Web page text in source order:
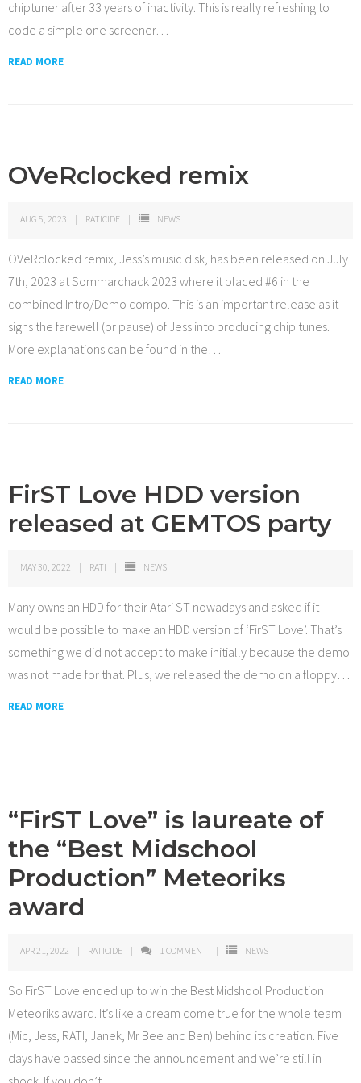
chiptuner after 33 years of inactivity. This is really refreshing to
code a simple one screener…
READ MORE
OVeRclocked remix
AUG 5, 2023 RATICIDE NEWS
OVeRclocked remix, Jess’s music disk, has been released on July
7th, 2023 at Sommarchack 2023 where it placed #6 in the
combined Intro/Demo compo. This is an important release as it
signs the farewell (or pause) of Jess into producing chip tunes.
More explanations can be found in the…
READ MORE
FirST Love HDD version
released at GEMTOS party
MAY 30, 2022 RATI NEWS
Many owns an HDD for their Atari ST nowadays and asked if it
would be possible to make an HDD version of ‘FirST Love’. That’s
something we did not accept to make initially because the demo
was not made for that. Plus, we released the demo on a floppy…
READ MORE
“FirST Love” is laureate of
the “Best Midschool
Production” Meteoriks
award
APR 21, 2022 RATICIDE 1 COMMENT NEWS
So FirST Love ended up to win the Best Midshool Production
Meteoriks award. It’s like a dream come true for the whole team
(Mic, Jess, RATI, Janek, Mr Bee and Ben) behind its creation. Five
days have passed since the announcement and we’re still in